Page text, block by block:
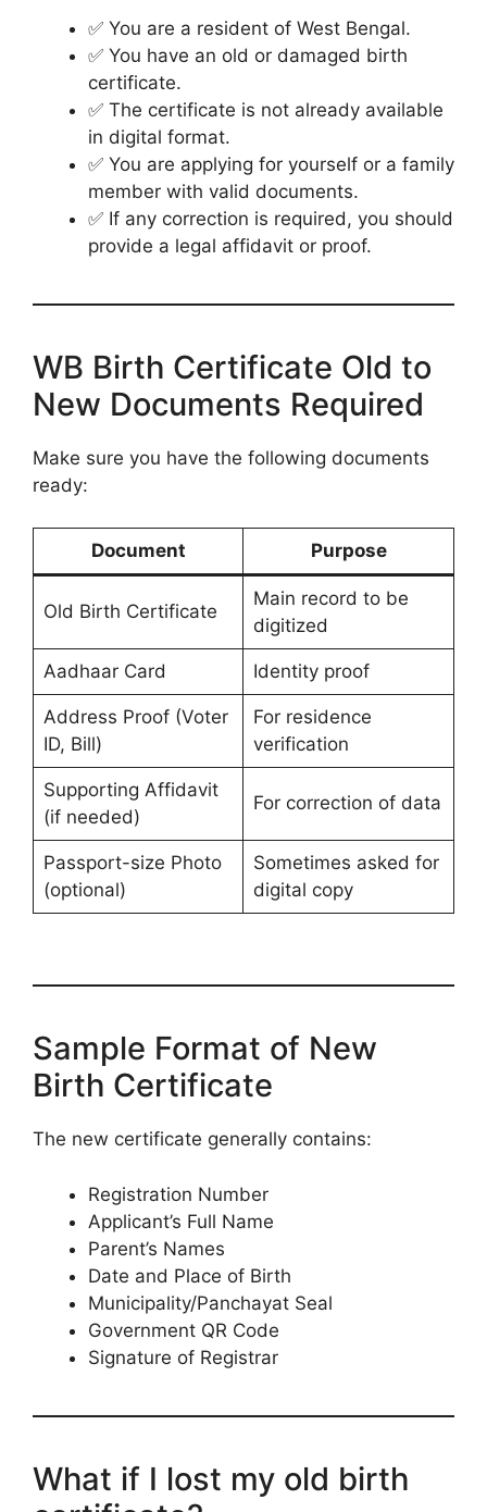
✅ You are a resident of West Bengal.
✅ You have an old or damaged birth
certificate.
✅ The certificate is not already available
in digital format.
✅ You are applying for yourself or a family
member with valid documents.
✅ If any correction is required, you should
provide a legal affidavit or proof.
WB Birth Certificate Old to
New Documents Required
Make sure you have the following documents
ready:
Document Purpose
Old Birth Certificate
Main record to be
digitized
Aadhaar Card Identity proof
Address Proof (Voter
ID, Bill)
For residence
verification
Supporting Affidavit
(if needed)
For correction of data
Passport-size Photo
(optional)
Sometimes asked for
digital copy
Sample Format of New
Birth Certificate
The new certificate generally contains:
Registration Number
Applicant’s Full Name
Parent’s Names
Date and Place of Birth
Municipality/Panchayat Seal
Government QR Code
Signature of Registrar
What if I lost my old birth